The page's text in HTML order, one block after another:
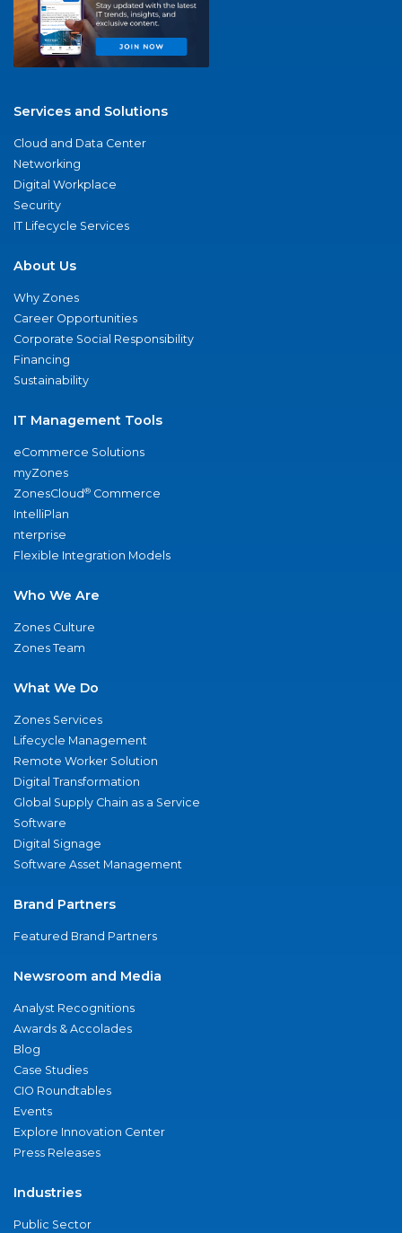
Services and Solutions
Cloud and Data Center
Networking
Digital Workplace
Security
IT Lifecycle Services
About Us
Why Zones
Career Opportunities
Corporate Social Responsibility
Financing
Sustainability
IT Management Tools
eCommerce Solutions
myZones
ZonesCloud® Commerce
IntelliPlan
nterprise
Flexible Integration Models
Who We Are
Zones Culture
Zones Team
What We Do
Zones Services
Lifecycle Management
Remote Worker Solution
Digital Transformation
Global Supply Chain as a Service
Software
Digital Signage
Software Asset Management
Brand Partners
Featured Brand Partners
Newsroom and Media
Analyst Recognitions
Awards & Accolades
Blog
Case Studies
CIO Roundtables
Events
Explore Innovation Center
Press Releases
Industries
Public Sector